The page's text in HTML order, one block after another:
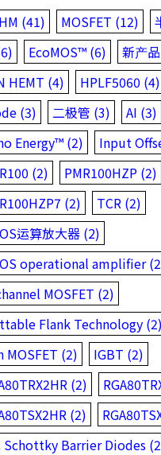
(41) MOSFET (12)
EcoMOS™ (6) 新产
HEMT (4)
HPLF5060 (4)
(3)
二极管 (3) AI (3)
Energy™ (2)
Input
(2)
PMR100HZP (2)
(2)
TCR (2)
运算放大器 (2)
operational amplifier
MOSFET (2)
Flank Technology (2)
MOSFET (2)
IGBT (2)
(2)
(2)
Schottky Barrier Diodes